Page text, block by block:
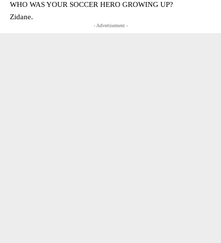
WHO WAS YOUR SOCCER HERO GROWING UP?
Zidane.
- Advertisement -